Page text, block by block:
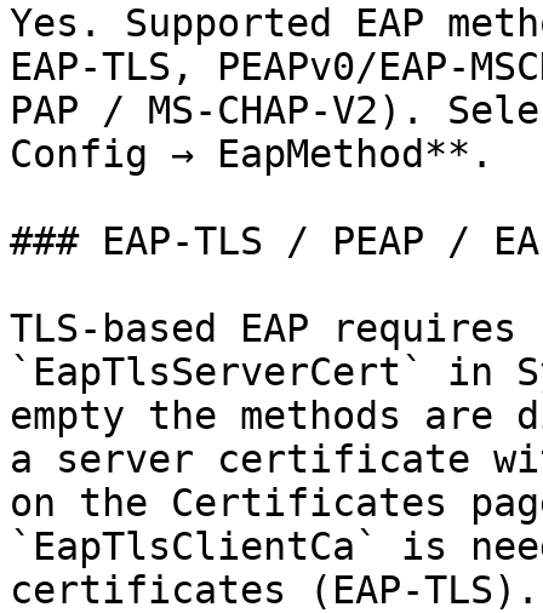
Yes. Supported EAP
EAP-TLS, PEAPv0/EAP-
PAP / MS-CHAP-V2).
Config → EapMethod**.
### EAP-TLS / PEAP /
TLS-based EAP
`EapTlsServerCert` in
empty the methods are
a server certificate
on the Certificates
`EapTlsClientCa` is
certificates (EAP-TLS).